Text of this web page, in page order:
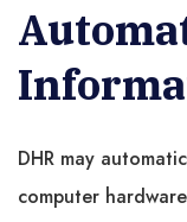
DHR may
computer